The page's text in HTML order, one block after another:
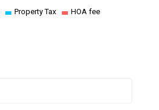
Property Tax HOA fee